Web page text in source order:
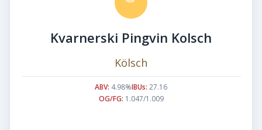
Kvarnerski Pingvin Kolsch
Kölsch
ABV: 4.98%IBUs: 27.16
OG/FG: 1.047/1.009